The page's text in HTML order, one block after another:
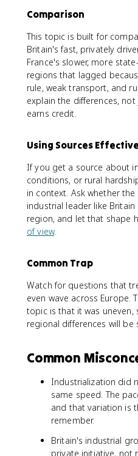
Comparison
This topic is built for
Britain's fast, privately
France's slower, more
regions that lagged
rule, weak transport, and
explain the differences,
earns credit.
Using Sources
If you get a source about
conditions, or rural
in context. Ask whether
industrial leader like
region, and let that shape
of view.
Common Trap
Watch for questions that
even wave across Europe.
topic is that it was uneven,
regional differences will be
Common
Industrialization did
same speed. The
and that variation is
remember.
Britain's industrial
private initiative, not